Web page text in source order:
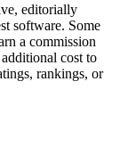
editorially
software. Some
a commission
cost to
rankings, or